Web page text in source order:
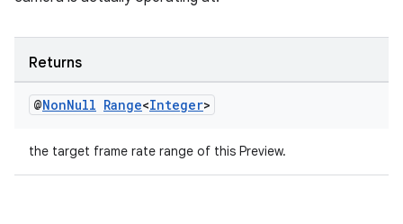
Returns
@NonNull Range<Integer>
the target frame rate range of this Preview.